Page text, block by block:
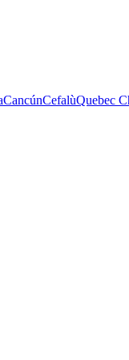
CancúnCefalùQuebec